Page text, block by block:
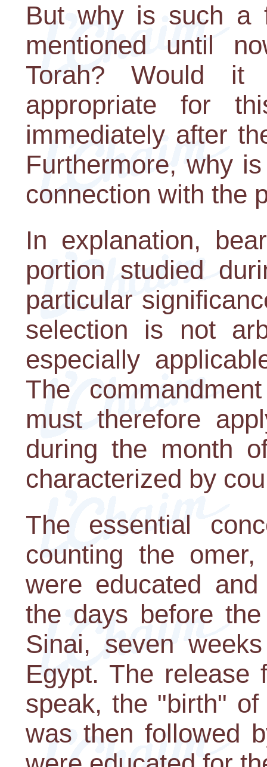
But why is such a
mentioned until
Torah? Would
appropriate for
immediately after
Furthermore, why
connection with the
In explanation,
portion studied
particular
selection is not
especially
The
must therefore
during the month
characterized by
The essential
counting the
were educated
the days before
Sinai, seven
Egypt. The release
speak, the "birth"
was then followed